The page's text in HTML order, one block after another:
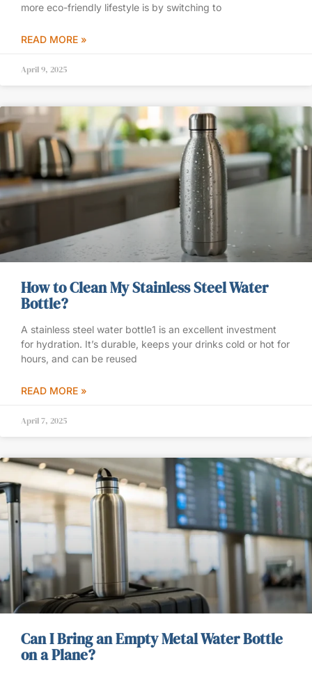
more eco-friendly lifestyle is by switching to
READ MORE »
April 9, 2025
How to Clean My Stainless Steel Water
Bottle?
A stainless steel water bottle1 is an excellent investment
for hydration. It’s durable, keeps your drinks cold or hot for
hours, and can be reused
READ MORE »
April 7, 2025
Can I Bring an Empty Metal Water Bottle
on a Plane?